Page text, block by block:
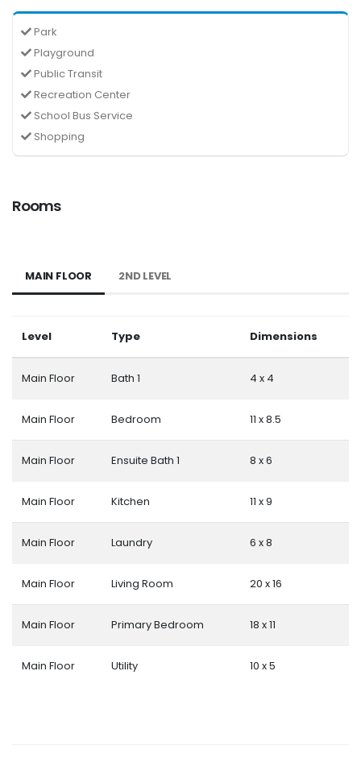
Park
Playground
Public Transit
Recreation Center
School Bus Service
Shopping
Rooms
MAIN FLOOR 2ND LEVEL
Level Type Dimensions
Main Floor Bath 1 4 x 4
Main Floor Bedroom 11 x 8.5
Main Floor Ensuite Bath 1 8 x 6
Main Floor Kitchen 11 x 9
Main Floor Laundry 6 x 8
Main Floor Living Room 20 x 16
Main Floor Primary Bedroom 18 x 11
Main Floor Utility 10 x 5